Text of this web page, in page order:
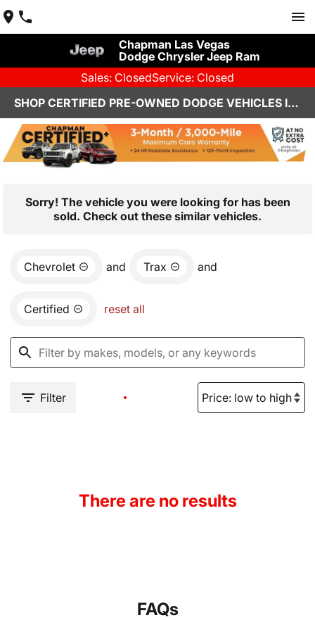
Chapman Las Vegas
Dodge Chrysler Jeep Ram
Sales: ClosedService: Closed
SHOP CERTIFIED PRE-OWNED DODGE VEHICLES IN LAS VEGAS, NV
Sorry! The vehicle you were looking for has been
sold. Check out these similar vehicles.
Chevrolet and Trax and
Certified reset all
Filter
There are no results
FAQs